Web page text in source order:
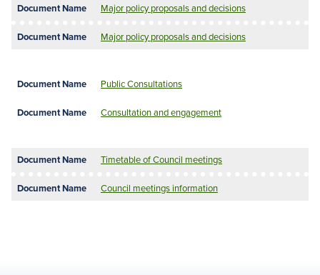
Major policy proposals and decisions
Major policy proposals and decisions
Public Consultations
Consultation and engagement
Timetable of Council meetings
Council meetings information